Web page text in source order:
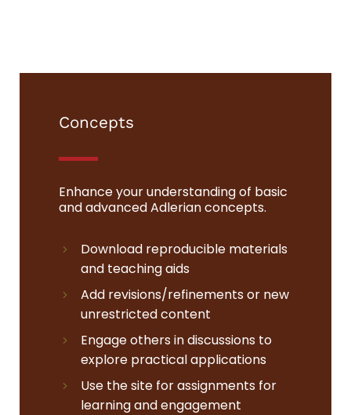
Concepts
Enhance your understanding of basic
and advanced Adlerian concepts.
Download reproducible materials
and teaching aids
Add revisions/refinements or new
unrestricted content
Engage others in discussions to
explore practical applications
Use the site for assignments for
learning and engagement